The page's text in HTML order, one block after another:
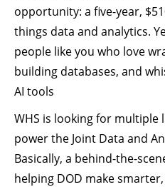
opportunity: a five-year,
things data and analytics.
people like you who love
building databases, and
AI tools
WHS is looking for multiple
power the Joint Data and
Basically, a behind-the-
helping DOD make